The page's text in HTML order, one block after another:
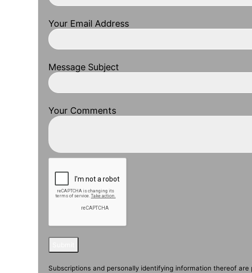
Your Email Address
Message Subject
Your Comments
Subscriptions and personally identifying information thereof are